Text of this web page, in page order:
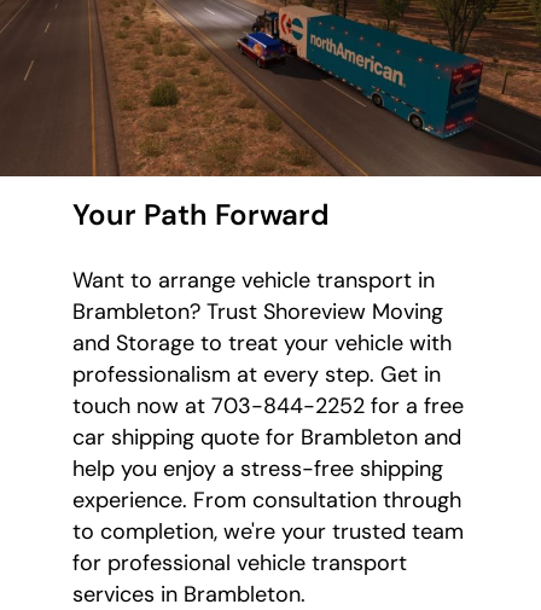
Your Path Forward
Want to arrange vehicle transport in
Brambleton? Trust Shoreview Moving
and Storage to treat your vehicle with
professionalism at every step. Get in
touch now at 703-844-2252 for a free
car shipping quote for Brambleton and
help you enjoy a stress-free shipping
experience. From consultation through
to completion, we're your trusted team
for professional vehicle transport
services in Brambleton.